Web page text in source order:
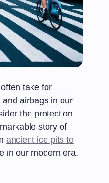
take for
airbags in our
the protection
story of
ancient ice pits to
in our modern era.